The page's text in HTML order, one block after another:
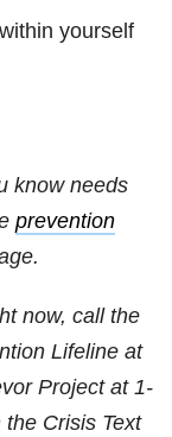
yourself
know needs
prevention
now, call the
Lifeline at
Project at1-
the Crisis Text